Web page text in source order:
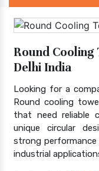
Round
Delhi India
Looking for a
Round cooling
that need reliable
unique circular
strong
industrial